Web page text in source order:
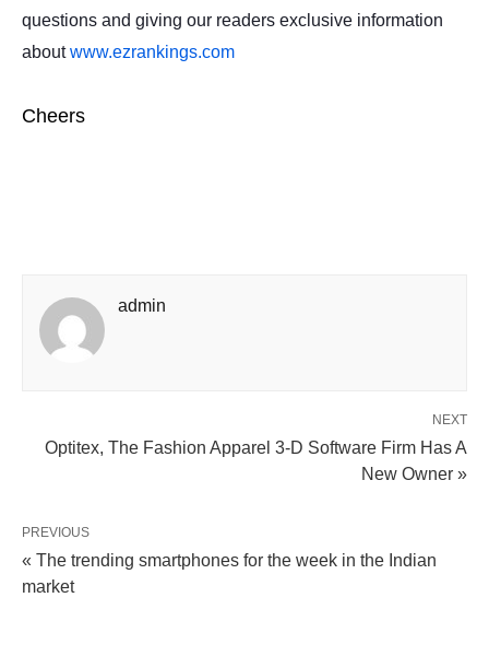
questions and giving our readers exclusive information
aboutwww.ezrankings.com
Cheers
admin
NEXT
Optitex, The Fashion Apparel 3-D Software Firm Has A
New Owner »
PREVIOUS
« The trending smartphones for the week in the Indian
market